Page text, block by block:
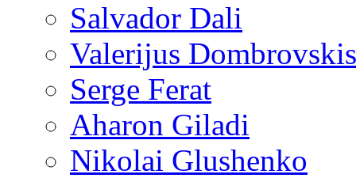
Salvador Dali
Valerijus Dombrovskis
Serge Ferat
Aharon Giladi
Nikolai Glushenko